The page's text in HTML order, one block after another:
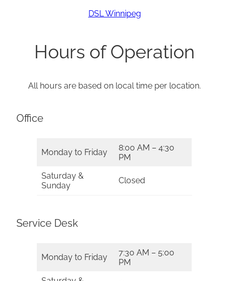
DSL Winnipeg
Hours of Operation
All hours are based on local time per location.
Office
Monday to Friday
8:00 AM – 4:30
PM
Saturday &
Sunday
Closed
Service Desk
Monday to Friday
7:30 AM – 5:00
PM